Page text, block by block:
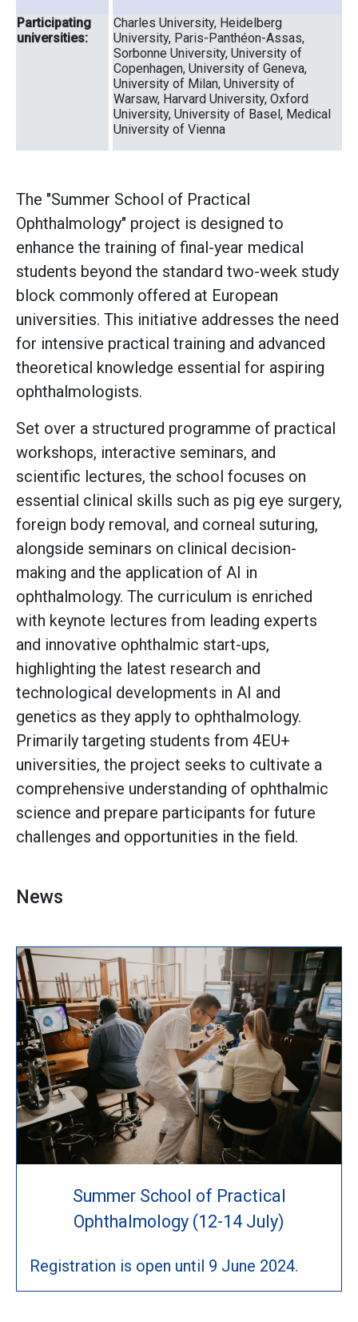
Participating
universities:
Charles University, Heidelberg
University, Paris-Panthéon-Assas,
Sorbonne University, University of
Copenhagen, University of Geneva,
University of Milan, University of
Warsaw, Harvard University, Oxford
University, University of Basel, Medical
University of Vienna
The "Summer School of Practical
Ophthalmology" project is designed to
enhance the training of final-year medical
students beyond the standard two-week study
block commonly offered at European
universities. This initiative addresses the need
for intensive practical training and advanced
theoretical knowledge essential for aspiring
ophthalmologists.
Set over a structured programme of practical
workshops, interactive seminars, and
scientific lectures, the school focuses on
essential clinical skills such as pig eye surgery,
foreign body removal, and corneal suturing,
alongside seminars on clinical decision-
making and the application of AI in
ophthalmology. The curriculum is enriched
with keynote lectures from leading experts
and innovative ophthalmic start-ups,
highlighting the latest research and
technological developments in AI and
genetics as they apply to ophthalmology.
Primarily targeting students from 4EU+
universities, the project seeks to cultivate a
comprehensive understanding of ophthalmic
science and prepare participants for future
challenges and opportunities in the field.
News
Summer School of Practical
Ophthalmology (12-14 July)
Registration is open until 9 June 2024.